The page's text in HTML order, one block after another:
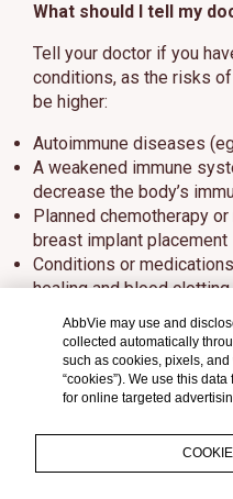
What should I tell my
Tell your doctor if you
conditions, as the risks
be higher:
Autoimmune diseases
A weakened immune
decrease the body’s
Planned chemotherapy
breast implant placement
Conditions or
healing and blood clotting
Reduced blood supply
Clinical diagnosis of
disorders, including
eating disorders
Those with a diagnosis
health disorders should
stabilization of these
AbbVie may use and
collected automatically
such as cookies, pixels,
“cookies”). We use this
for online targeted